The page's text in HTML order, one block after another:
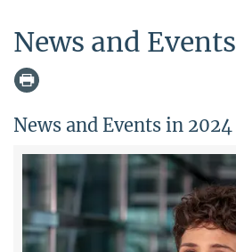
News and Events
News and Events in 2024